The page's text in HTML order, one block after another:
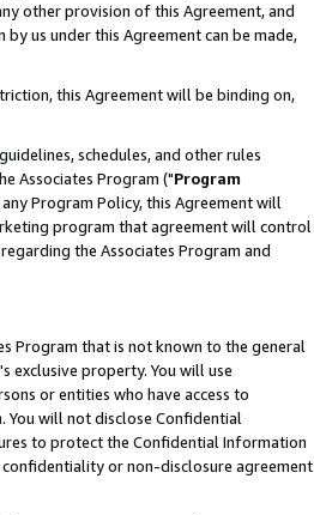
other provision of this Agreement, and
us under this Agreement can be made,
this Agreement will be binding on,
schedules, and other rules
Associates Program ("Program
Program Policy, this Agreement will
program that agreement will control
the Associates Program and
Program that is not known to the general
exclusive property. You will use
or entities who have access to
will not disclose Confidential
to protect the Confidential Information
or non-disclosure agreement